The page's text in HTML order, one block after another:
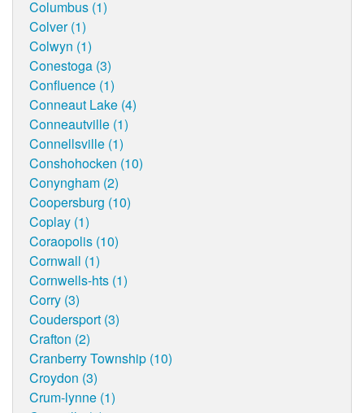
Columbus (1)
Colver (1)
Colwyn (1)
Conestoga (3)
Confluence (1)
Conneaut Lake (4)
Conneautville (1)
Connellsville (1)
Conshohocken (10)
Conyngham (2)
Coopersburg (10)
Coplay (1)
Coraopolis (10)
Cornwall (1)
Cornwells-hts (1)
Corry (3)
Coudersport (3)
Crafton (2)
Cranberry Township (10)
Croydon (3)
Crum-lynne (1)